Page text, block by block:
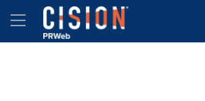
Accessibility Statement
Skip Navigation
Hamburger menu